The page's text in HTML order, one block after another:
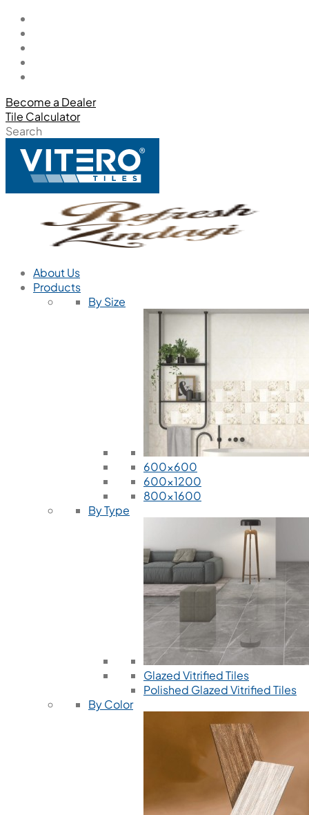
Become a Dealer
Tile Calculator
Search
About Us
Products
By Size
600x600
600x1200
800x1600
By Type
Glazed Vitrified Tiles
Polished Glazed Vitrified Tiles
By Color